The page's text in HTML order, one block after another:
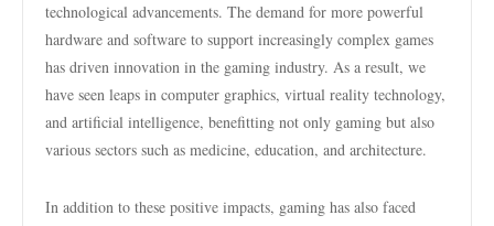
technological advancements. The demand for more powerful
hardware and software to support increasingly complex games
has driven innovation in the gaming industry. As a result, we
have seen leaps in computer graphics, virtual reality technology,
and artificial intelligence, benefitting not only gaming but also
various sectors such as medicine, education, and architecture.
In addition to these positive impacts, gaming has also faced